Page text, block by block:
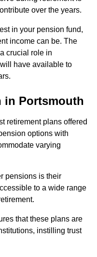
over the years.
in your pension fund,
income can be. The
crucial role in
have available to
in Portsmouth
retirement plans offered
options with
varying
pensions is their
to a wide range
that these plans are
instilling trust